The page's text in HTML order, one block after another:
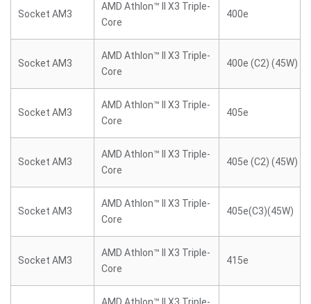
Socket AM3
AMD Athlon™ II X3 Triple-
Core
400e
Socket AM3
AMD Athlon™ II X3 Triple-
Core
400e (C2) (45W)
Socket AM3
AMD Athlon™ II X3 Triple-
Core
405e
Socket AM3
AMD Athlon™ II X3 Triple-
Core
405e (C2) (45W)
Socket AM3
AMD Athlon™ II X3 Triple-
Core
405e(C3)(45W)
Socket AM3
AMD Athlon™ II X3 Triple-
Core
415e